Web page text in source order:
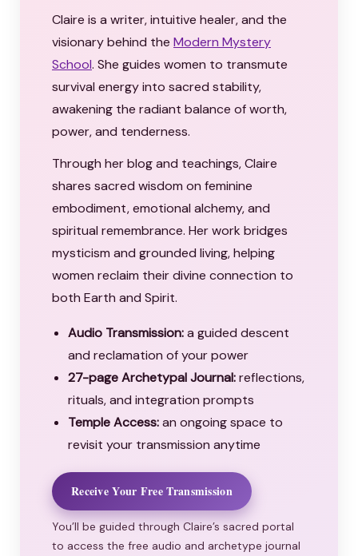
Claire is a writer, intuitive healer, and the
visionary behind the Modern Mystery
School. She guides women to transmute
survival energy into sacred stability,
awakening the radiant balance of worth,
power, and tenderness.
Through her blog and teachings, Claire
shares sacred wisdom on feminine
embodiment, emotional alchemy, and
spiritual remembrance. Her work bridges
mysticism and grounded living, helping
women reclaim their divine connection to
both Earth and Spirit.
Audio Transmission:a guided descent
and reclamation of your power
27-page Archetypal Journal:reflections,
rituals, and integration prompts
Temple Access:an ongoing space to
revisit your transmission anytime
Receive Your Free Transmission
You’ll be guided through Claire’s sacred portal
to access the free audio and archetype journal